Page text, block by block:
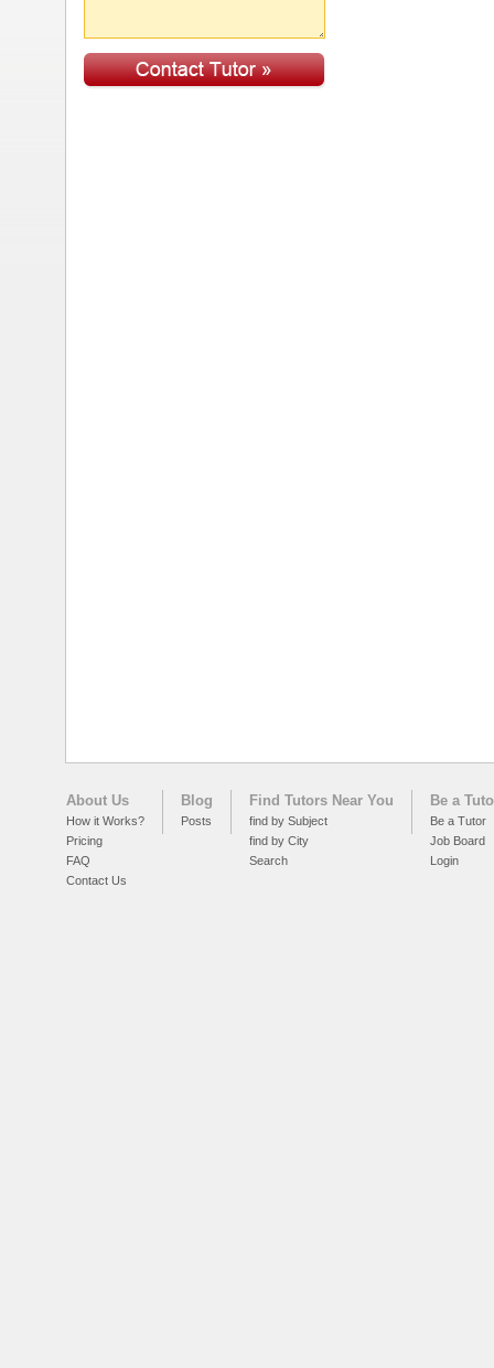
About Us
How it Works?
Pricing
FAQ
Contact Us
Blog
Posts
Find Tutors Near You
find by Subject
find by City
Search
Be a
Be a Tutor
Job Board
Login